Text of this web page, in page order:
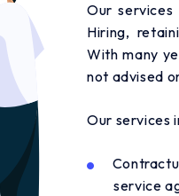
Our
Hiring,
With many
not advised
Our services
service